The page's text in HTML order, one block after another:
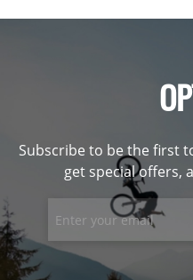
Subscribe to be the first
get special offers,